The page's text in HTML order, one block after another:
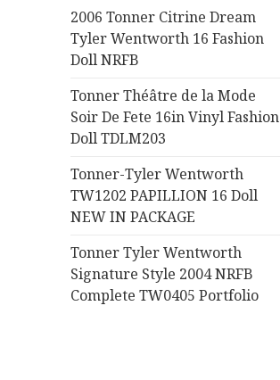
2006 Tonner Citrine Dream
Tyler Wentworth 16 Fashion
Doll NRFB
Tonner Théâtre de la Mode
Soir De Fete 16in Vinyl Fashion
Doll TDLM203
Tonner-Tyler Wentworth
TW1202 PAPILLION 16 Doll
NEW IN PACKAGE
Tonner Tyler Wentworth
Signature Style 2004 NRFB
Complete TW0405 Portfolio